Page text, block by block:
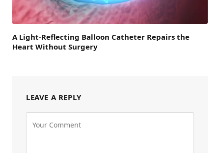
A Light-Reflecting Balloon Catheter Repairs the
Heart Without Surgery
LEAVE A REPLY